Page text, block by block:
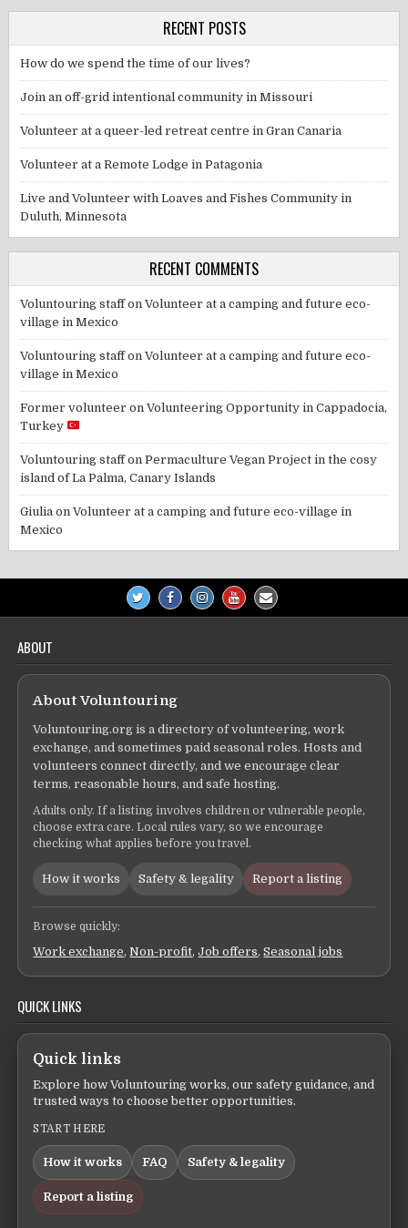
RECENT POSTS
How do we spend the time of our lives?
Join an off-grid intentional community in Missouri
Volunteer at a queer-led retreat centre in Gran Canaria
Volunteer at a Remote Lodge in Patagonia
Live and Volunteer with Loaves and Fishes Community in
Duluth, Minnesota
RECENT COMMENTS
Voluntouring staffonVolunteer at a camping and future eco-
village in Mexico
Voluntouring staffonVolunteer at a camping and future eco-
village in Mexico
Former volunteer onVolunteering Opportunity in Cappadocia,
Turkey
Voluntouring staffonPermaculture Vegan Project in the cosy
island of La Palma, Canary Islands
Giulia onVolunteer at a camping and future eco-village in
Mexico
ABOUT
About Voluntouring
Voluntouring.org is a directory of volunteering, work
exchange, and sometimes paid seasonal roles. Hosts and
volunteers connect directly, and we encourage clear
terms, reasonable hours, and safe hosting.
Adults only. If a listing involves children or vulnerable people,
choose extra care. Local rules vary, so we encourage
checking what applies before you travel.
How it works Safety & legality Report a listing
Browse quickly:
Work exchange,Non-profit,Job offers,Seasonal jobs
QUICK LINKS
Quick links
Explore how Voluntouring works, our safety guidance, and
trusted ways to choose better opportunities.
START HERE
How it works FAQ Safety & legality
Report a listing